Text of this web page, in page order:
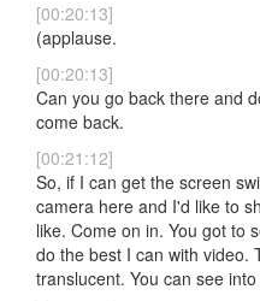
[00:20:13]
(applause.
[00:20:13]
Can you go back there and
come back.
[00:21:12]
So, if I can get the screen
camera here and I'd like to
like. Come on in. You got to
do the best I can with video.
translucent. You can see